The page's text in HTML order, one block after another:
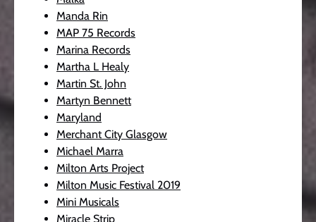
Manda Rin
MAP 75 Records
Marina Records
Martha L Healy
Martin St. John
Martyn Bennett
Maryland
Merchant City Glasgow
Michael Marra
Milton Arts Project
Milton Music Festival 2019
Mini Musicals
Miracle Strip